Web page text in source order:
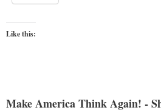
Like this:
Make America Think Again! -